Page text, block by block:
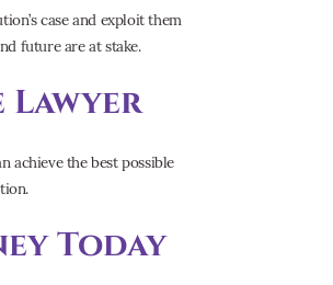
case and exploit them
future are at stake.
achieve the best possible
Today